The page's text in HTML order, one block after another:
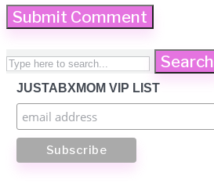
Search
JUSTABXMOM VIP LIST